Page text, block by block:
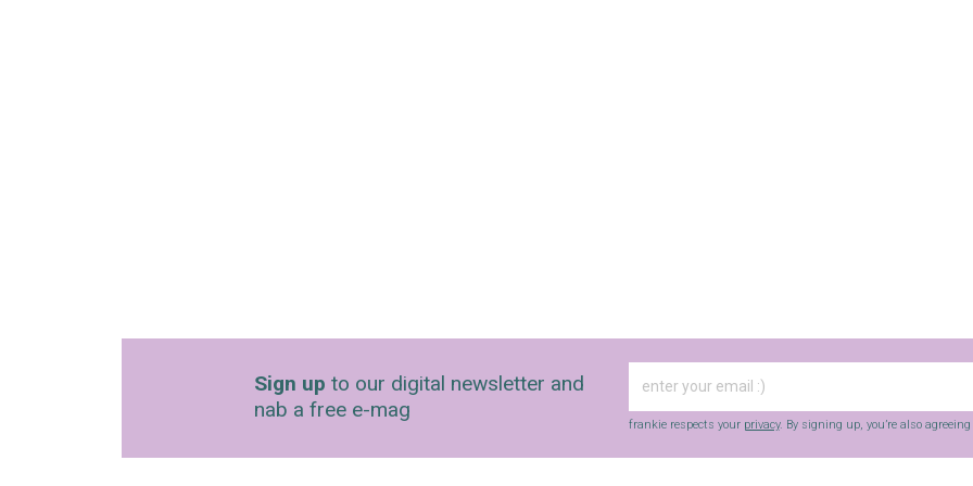
Sign up to our digital newsletter and
nab a free e-mag
frankie respects your privacy. By signing up, you’re also agreeing